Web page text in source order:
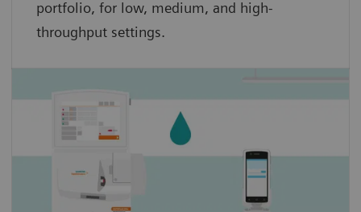
portfolio, for low, medium, and high-
throughput settings.